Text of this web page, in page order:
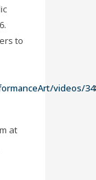
to
videos/
at